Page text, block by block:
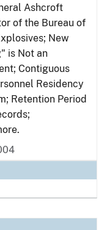
Ashcroft
of the Bureau of
New
is Not an
Contiguous
Residency
Retention Period